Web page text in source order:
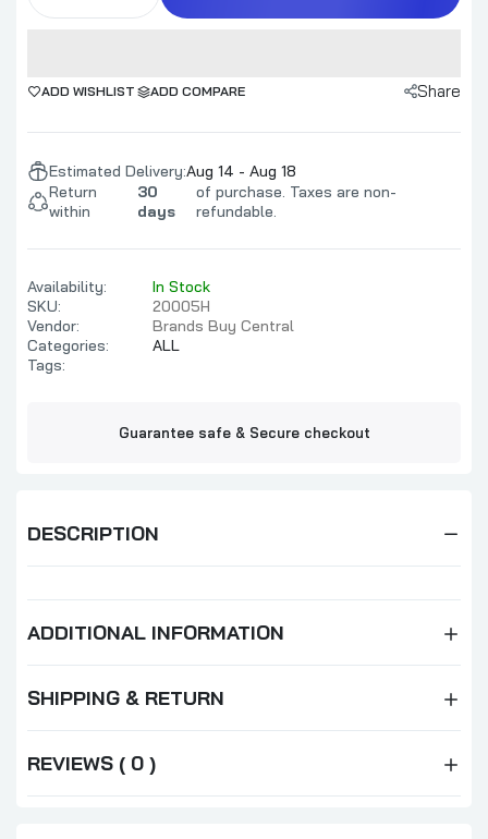
ADD WISHLIST ADD COMPARE Share
Estimated Delivery:Aug 14 - Aug 18
Return
within
30
days
of purchase. Taxes are non-
refundable.
Availability:
In Stock
SKU:
20005H
Vendor:
Brands Buy Central
Categories:
ALL
Tags:
Guarantee safe & Secure checkout
DESCRIPTION
ADDITIONAL INFORMATION
SHIPPING & RETURN
REVIEWS ( 0 )